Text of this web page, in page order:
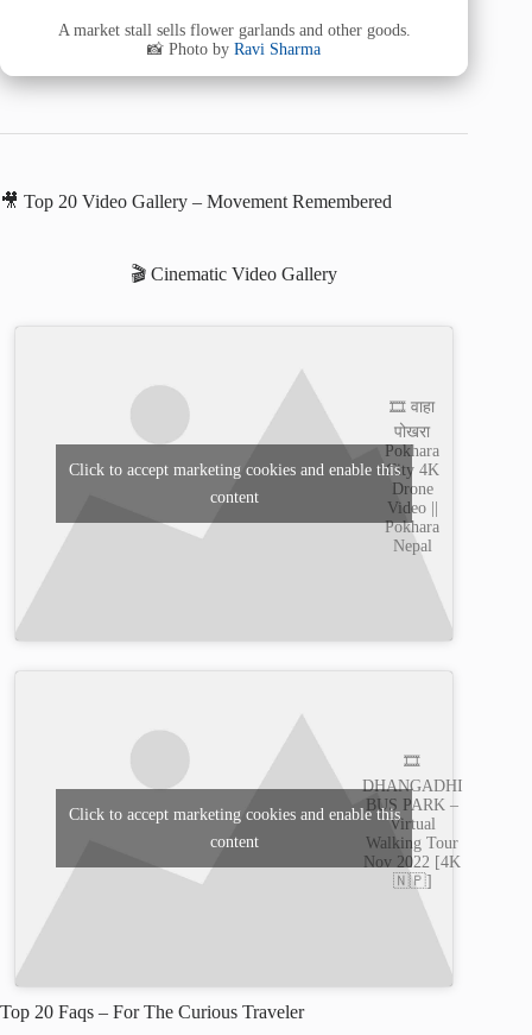
A market stall sells flower garlands and other goods.
📸 Photo byRavi Sharma
🎥 Top 20 Video Gallery – Movement Remembered
🎬 Cinematic Video Gallery
🎞️ वाहा
पोखरा
Pokhara
City 4K
Drone
Video ||
Pokhara
Nepal
Click to accept marketing cookies and enable this
content
🎞️
DHANGADHI
BUS PARK –
Virtual
Walking Tour
Nov 2022 [4K
🇳🇵]
Click to accept marketing cookies and enable this
content
Top 20 Faqs – For The Curious Traveler